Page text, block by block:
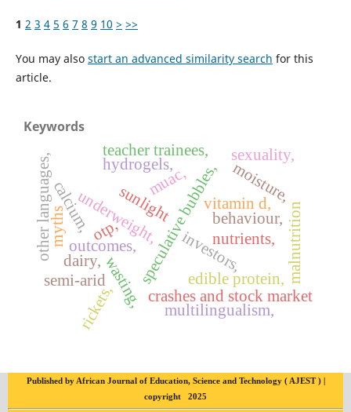
1 2 3 4 5 6 7 8 9 10 > >>
You may also start an advanced similarity search for this
article.
Keywords
otp,
sunlight
investors,
behaviour,
speculative bubbles,
crashes and stock market
muac,
outcomes, malnutrition
vitamin d,
wasting,
underweight,
hydrogels, moisture,
nutrients,
semi-arid
calcium,
rickets,
teacher trainees,
multilingualism,
other languages,
edible protein,
sexuality,
myths
dairy,
Published by African Journal of Education, Science and Technology ( AJEST ) |
copyright 2025